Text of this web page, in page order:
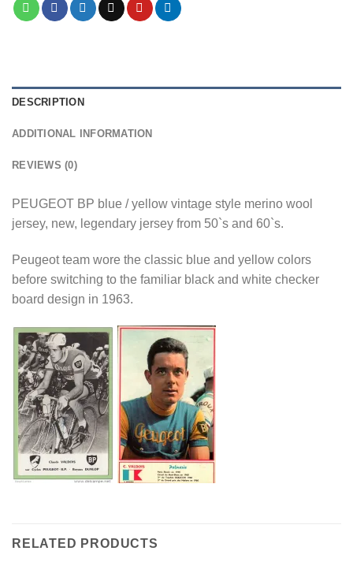
DESCRIPTION
ADDITIONAL INFORMATION
REVIEWS (0)
PEUGEOT BP blue / yellow vintage style merino wool
jersey, new, legendary jersey from 50`s and 60`s.
Peugeot team wore the classic blue and yellow colors
before switching to the familiar black and white checker
board design in 1963.
RELATED PRODUCTS